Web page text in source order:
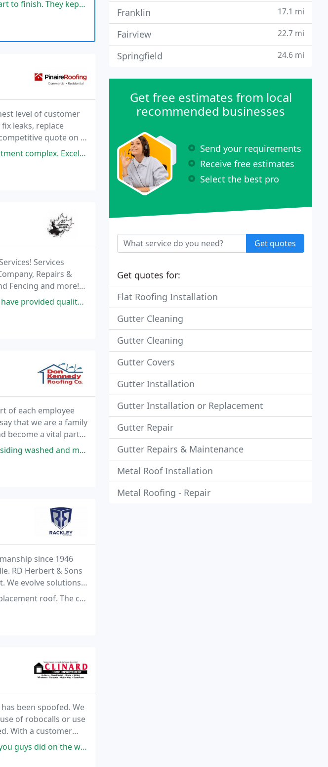
or contacts on time
level of customer
leaks, replace
quote on a
reputation. Services: Roof
Services
Repairs &
Fencing and more!
for my immediate family as
of each employee
that we are a family
become a vital part
roofed. The shop roofing
since 1946
RD Herbert & Sons
We evolve solutions
supplied written quotes
been spoofed. We
of robocalls or use
With a customer
you
From the 1st knock
Franklin 17.1 mi
Fairview 22.7 mi
Springfield 24.6 mi
Get free estimates from local
recommended businesses
Send your requirements
Receive free estimates
Select the best pro
Get quotes
Get quotes for:
Flat Roofing Installation
Gutter Cleaning
Gutter Cleaning
Gutter Covers
Gutter Installation
Gutter Installation or Replacement
Gutter Repair
Gutter Repairs & Maintenance
Metal Roof Installation
Metal Roofing - Repair